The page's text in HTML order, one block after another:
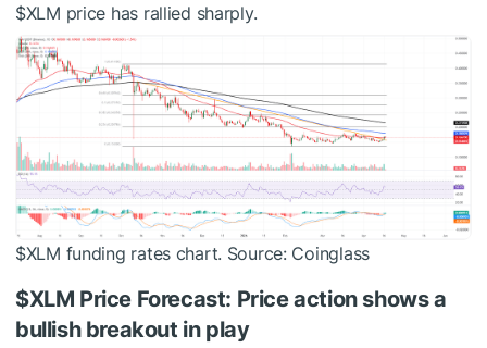
$XLM price has rallied sharply.
$XLM funding rates chart. Source: Coinglass
$XLM Price Forecast: Price action shows a
bullish breakout in play